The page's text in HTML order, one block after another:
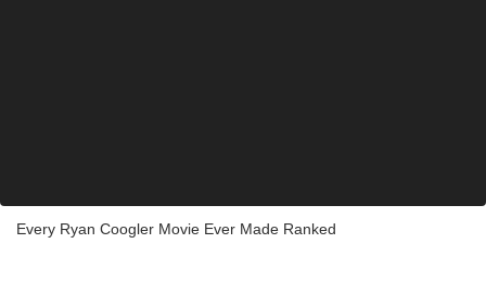
Every Ryan Coogler Movie Ever Made Ranked